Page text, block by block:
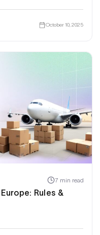
October 10, 2025
7 min read
Rules &